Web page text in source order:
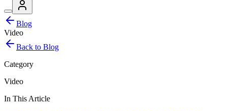
Blog
Video
Back to Blog
Category
Video
In This Article